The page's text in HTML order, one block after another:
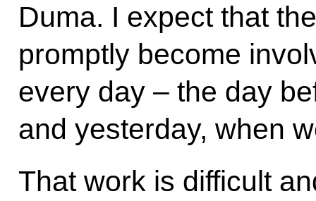
Duma. I expect that
promptly become
every day – the day
and yesterday, when
That work is difficult